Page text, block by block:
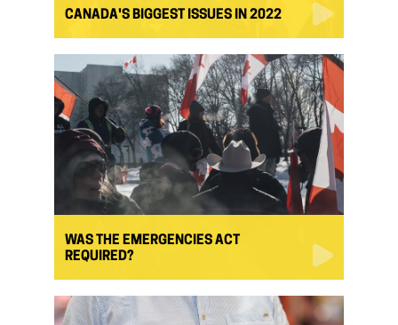
CANADA'S BIGGEST ISSUES IN 2022
WAS THE EMERGENCIES ACT
REQUIRED?